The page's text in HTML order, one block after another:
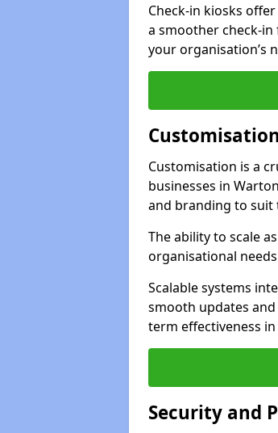
Check-in kiosks
a smoother check-
your organisation’s
Customisation is a
businesses in
and branding to
The ability to scale
organisational
Scalable systems
smooth updates
term effectiveness
Security and